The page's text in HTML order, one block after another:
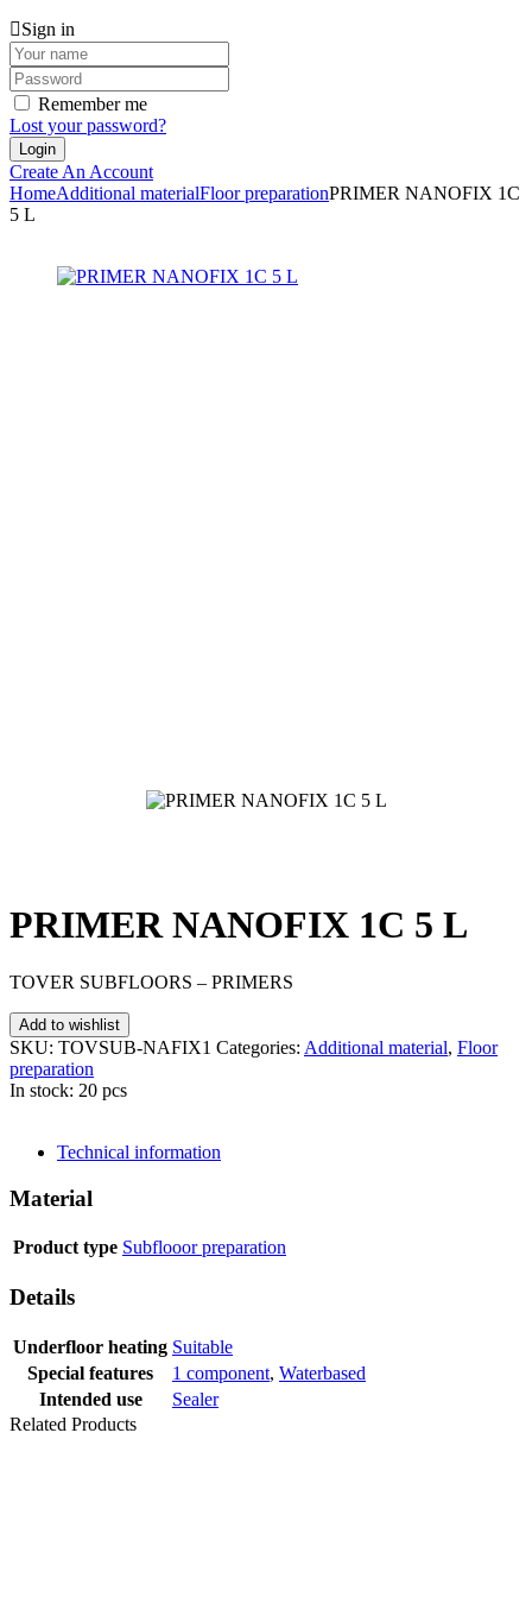
Sign in
Remember me
Lost your password?
Create An Account
HomeAdditional materialFloor preparationPRIMER NANOFIX 1C
5 L
PRIMER NANOFIX 1C 5 L
TOVER SUBFLOORS – PRIMERS
Add to wishlist
SKU: TOVSUB-NAFIX1 Categories: Additional material, Floor
preparation
In stock: 20 pcs
Technical information
Material
Product type Subflooor preparation
Details
Underfloor heating Suitable
Special features
1 component, Waterbased
Intended use
Sealer
Related Products